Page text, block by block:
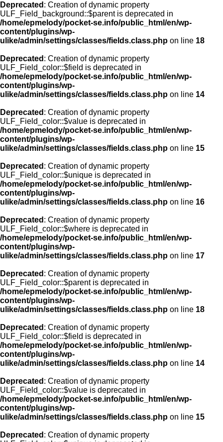
Deprecated : Creation of dynamic property
ULF_Field_background::$parent is deprecated in
/home/epmelody/pocket-se.info/public_html/en/wp-
content/plugins/wp-
ulike/admin/settings/classes/fields.class.php on line 18
Deprecated : Creation of dynamic property
ULF_Field_color::$field is deprecated in
/home/epmelody/pocket-se.info/public_html/en/wp-
content/plugins/wp-
ulike/admin/settings/classes/fields.class.php on line 14
Deprecated : Creation of dynamic property
ULF_Field_color::$value is deprecated in
/home/epmelody/pocket-se.info/public_html/en/wp-
content/plugins/wp-
ulike/admin/settings/classes/fields.class.php on line 15
Deprecated : Creation of dynamic property
ULF_Field_color::$unique is deprecated in
/home/epmelody/pocket-se.info/public_html/en/wp-
content/plugins/wp-
ulike/admin/settings/classes/fields.class.php on line 16
Deprecated : Creation of dynamic property
ULF_Field_color::$where is deprecated in
/home/epmelody/pocket-se.info/public_html/en/wp-
content/plugins/wp-
ulike/admin/settings/classes/fields.class.php on line 17
Deprecated : Creation of dynamic property
ULF_Field_color::$parent is deprecated in
/home/epmelody/pocket-se.info/public_html/en/wp-
content/plugins/wp-
ulike/admin/settings/classes/fields.class.php on line 18
Deprecated : Creation of dynamic property
ULF_Field_color::$field is deprecated in
/home/epmelody/pocket-se.info/public_html/en/wp-
content/plugins/wp-
ulike/admin/settings/classes/fields.class.php on line 14
Deprecated : Creation of dynamic property
ULF_Field_color::$value is deprecated in
/home/epmelody/pocket-se.info/public_html/en/wp-
content/plugins/wp-
ulike/admin/settings/classes/fields.class.php on line 15
Deprecated : Creation of dynamic property